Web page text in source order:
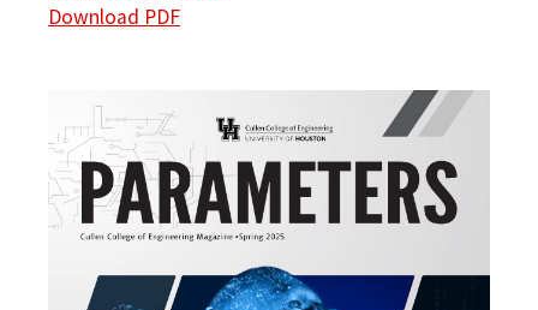
Download PDF